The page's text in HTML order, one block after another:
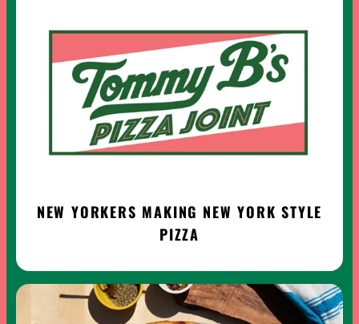
NEW YORKERS MAKING NEW YORK STYLE
PIZZA